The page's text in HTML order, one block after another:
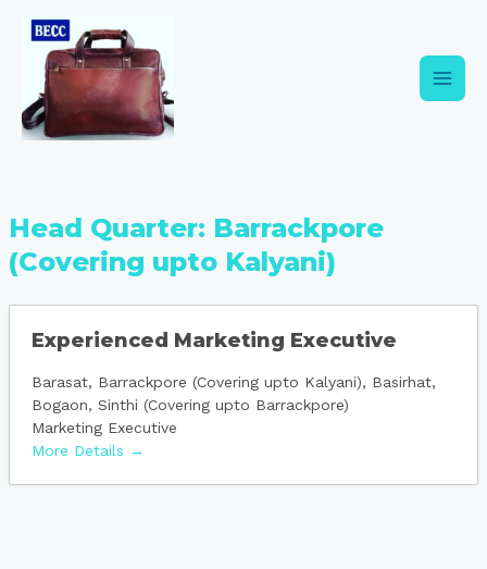
content
Head Quarter: Barrackpore
(Covering upto Kalyani)
Experienced Marketing Executive
Barasat Barrackpore (Covering upto Kalyani)
Basirhat
Bogaon
Sinthi (Covering upto Barrackpore)
Marketing Executive
More Details